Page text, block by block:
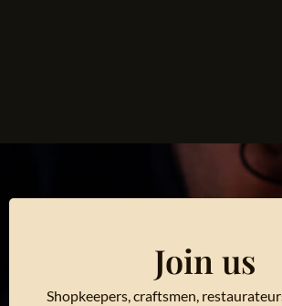
Join us
Shopkeepers, craftsmen,